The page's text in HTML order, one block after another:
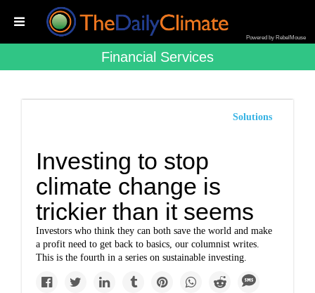
Powered by RebelMouse
Financial Services
Solutions
Investing to stop
climate change is
trickier than it seems
Investors who think they can both save the world and make
a profit need to get back to basics, our columnist writes.
This is the fourth in a series on sustainable investing.